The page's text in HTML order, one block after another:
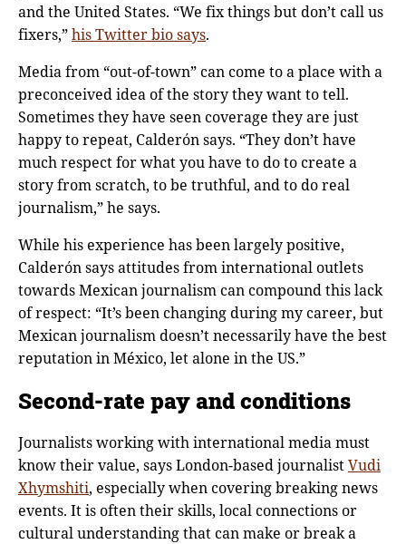
and the United States. “We fix things but don’t call us
fixers,”his Twitter bio says.
Media from “out-of-town” can come to a place with a
preconceived idea of the story they want to tell.
Sometimes they have seen coverage they are just
happy to repeat, Calderόn says. “They don’t have
much respect for what you have to do to create a
story from scratch, to be truthful, and to do real
journalism,” he says.
While his experience has been largely positive,
Calderόn says attitudes from international outlets
towards Mexican journalism can compound this lack
of respect: “It’s been changing during my career, but
Mexican journalism doesn’t necessarily have the best
reputation in México, let alone in the US.”
Second-rate pay and conditions
Journalists working with international media must
know their value, says London-based journalistVudi
Xhymshiti, especially when covering breaking news
events. It is often their skills, local connections or
cultural understanding that can make or break a